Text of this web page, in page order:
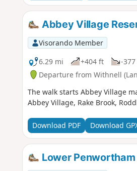
Abbey Village
Visorando Member
6.29 mi
+404 ft -
Departure from Withnell
The walk starts Abbey Village
Abbey Village, Rake Brook,
Download PDF Download
Lower